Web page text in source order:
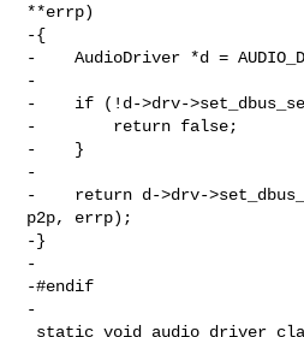
**errp)
-{
-    AudioDriver *d =
-
-    if (!d->drv-
-        return false;
-    }
-
-    return d->drv-
p2p, errp);
-}
-
-#endif
-